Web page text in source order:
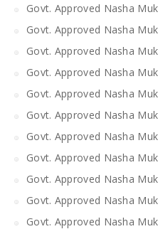
Govt. Approved Nasha
Govt. Approved Nasha
Govt. Approved Nasha
Govt. Approved Nasha
Govt. Approved Nasha
Govt. Approved Nasha
Govt. Approved Nasha
Govt. Approved Nasha
Govt. Approved Nasha
Govt. Approved Nasha
Govt. Approved Nasha